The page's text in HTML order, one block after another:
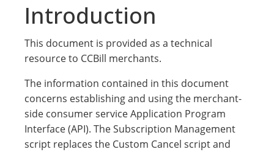
Introduction
This document is provided as a technical
resource to CCBill merchants.
The information contained in this document
concerns establishing and using the merchant-
side consumer service Application Program
Interface (API). The Subscription Management
script replaces the Custom Cancel script and